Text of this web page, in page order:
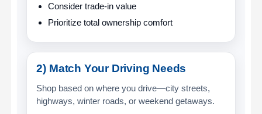
Consider trade-in value
Prioritize total ownership comfort
2) Match Your Driving Needs
Shop based on where you drive—city streets,
highways, winter roads, or weekend getaways.